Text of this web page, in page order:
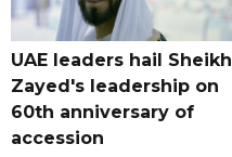
UAE leaders hail Sheikh
Zayed's leadership on
60th anniversary of
accession